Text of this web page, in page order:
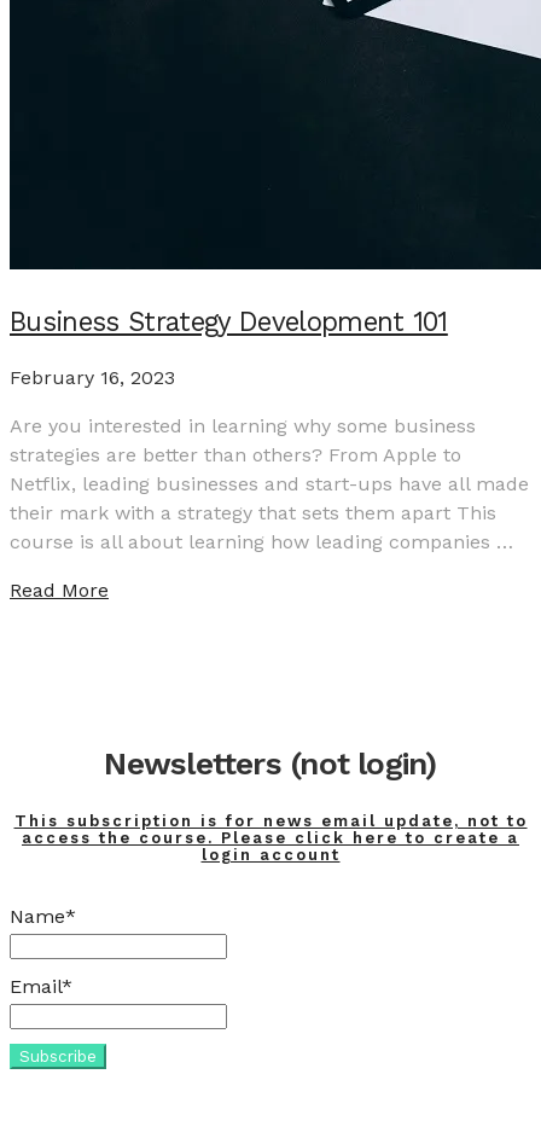
Business Strategy Development 101
February 16, 2023
Are you interested in learning why some business
strategies are better than others? From Apple to
Netflix, leading businesses and start-ups have all made
their mark with a strategy that sets them apart This
course is all about learning how leading companies …
Read More
Newsletters (not login)
This subscription is for news email update, not to
access the course. Please click here to create a
login account
Name*
Email*